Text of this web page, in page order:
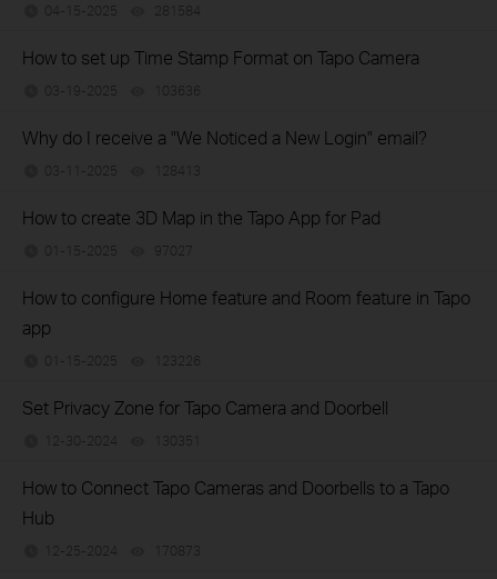
04-15-2025 281584
How to set up Time Stamp Format on Tapo Camera
03-19-2025 103636
Why do I receive a "We Noticed a New Login" email?
03-11-2025 128413
How to create 3D Map in the Tapo App for Pad
01-15-2025 97027
How to configure Home feature and Room feature in Tapo
app
01-15-2025 123226
Set Privacy Zone for Tapo Camera and Doorbell
12-30-2024 130351
How to Connect Tapo Cameras and Doorbells to a Tapo
Hub
12-25-2024 170873